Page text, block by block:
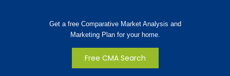
Get a free Comparative Market Analysis and
Marketing Plan for your home.
Free CMA Search